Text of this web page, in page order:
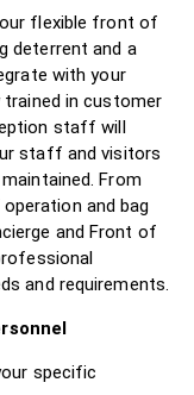
flexible front of
deterrent and a
with your
trained in customer
staff will
staff and visitors
From
and bag
and Front of
and requirements.
specific